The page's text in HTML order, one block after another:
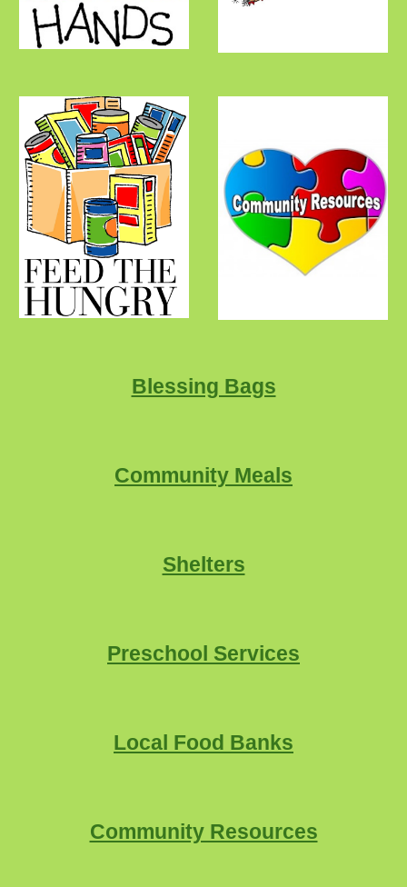
Blessing Bags
Community Meals
Shelters
Preschool Services
Local Food Banks
Community Resources